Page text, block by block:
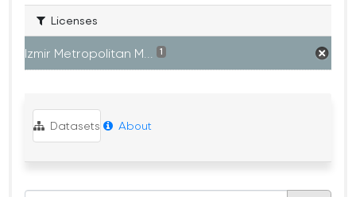
Licenses
Izmir Metropolitan M... 1
Datasets About